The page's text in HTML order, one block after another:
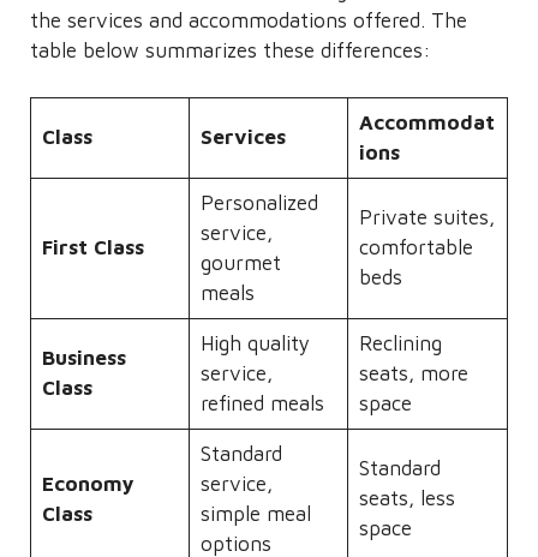
the services and accommodations offered. The
table below summarizes these differences:
Class Services
Accommodat
ions
First Class
Personalized
service,
gourmet
meals
Private suites,
comfortable
beds
Business
Class
High quality
service,
refined meals
Reclining
seats, more
space
Economy
Class
Standard
service,
simple meal
options
Standard
seats, less
space